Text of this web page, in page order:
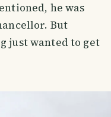
he was
But
just wanted to get